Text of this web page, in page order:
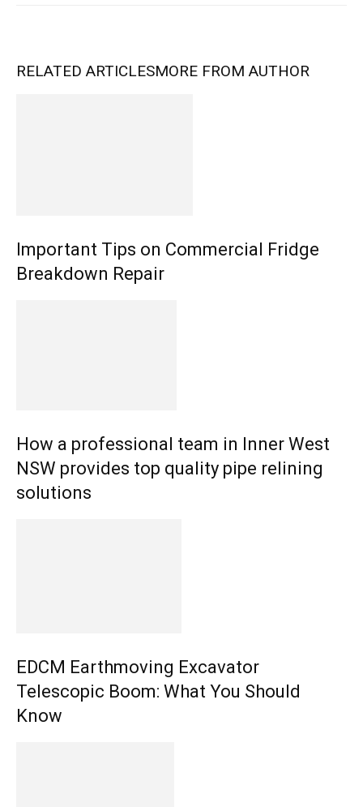
RELATED ARTICLESMORE FROM AUTHOR
Important Tips on Commercial Fridge
Breakdown Repair
How a professional team in Inner West
NSW provides top quality pipe relining
solutions
EDCM Earthmoving Excavator
Telescopic Boom: What You Should
Know